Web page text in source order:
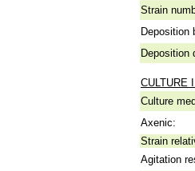
Strain
Deposition
Deposition
CULTURE
Culture
Axenic:
Strain
Agitation